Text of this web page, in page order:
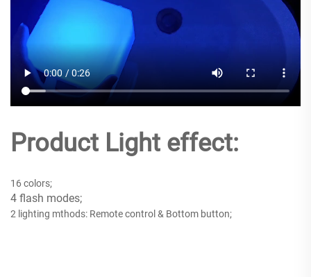
Product Light effect:
16 colors;
4 flash modes;
2 lighting mthods: Remote control & Bottom button;